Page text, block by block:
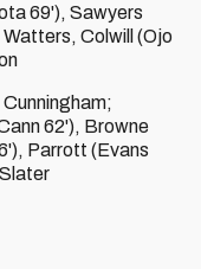
69'), Sawyers
Colwill (Ojo
62'), Browne
Parrott (Evans